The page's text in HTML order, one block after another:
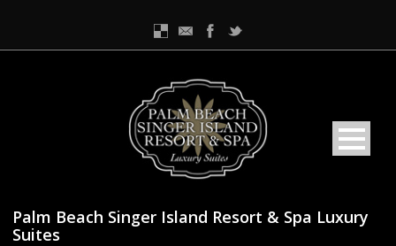
Palm Beach Singer Island Resort & Spa Luxury
Suites